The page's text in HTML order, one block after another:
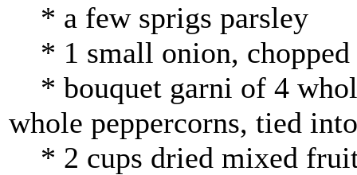
* a few sprigs parsley
* 1 small onion, chopped
* bouquet garni of 4
whole peppercorns, tied
* 2 cups dried mixed